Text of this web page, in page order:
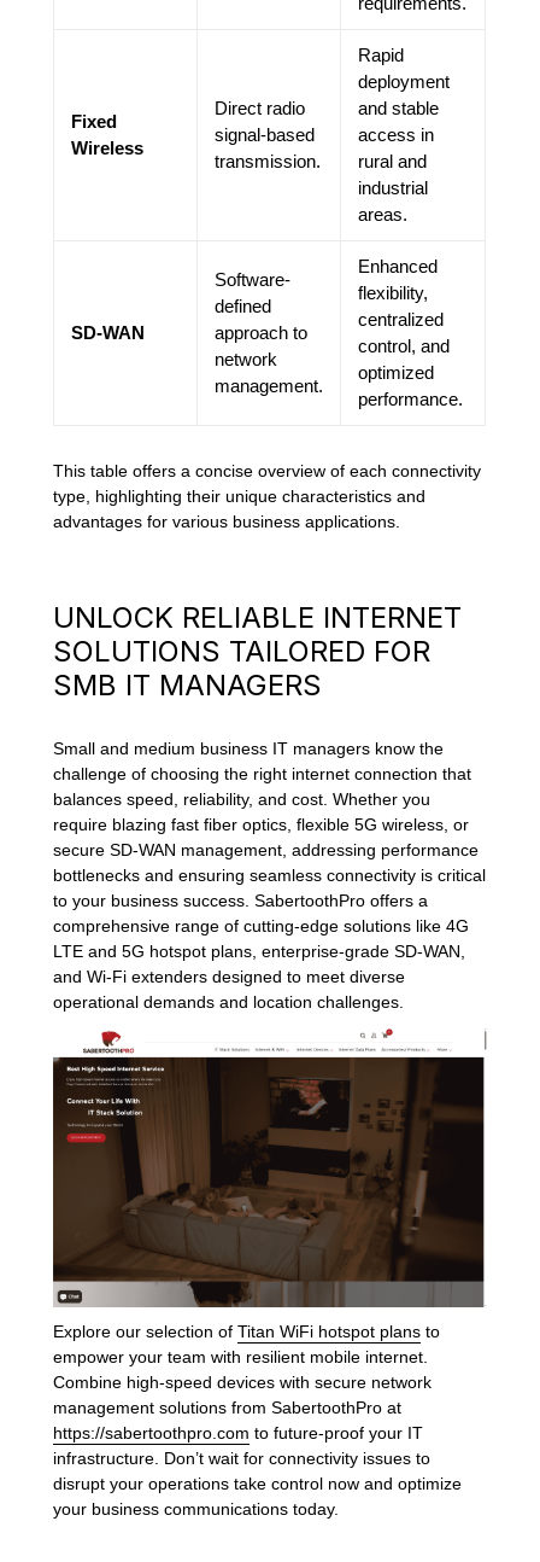
Fixed
Wireless
Direct radio
signal-based
transmission.
Rapid
deployment
and stable
access in
rural and
industrial
areas.
SD-WAN
Software-
defined
approach to
network
management.
Enhanced
flexibility,
centralized
control, and
optimized
performance.
This table offers a concise overview of each connectivity
type, highlighting their unique characteristics and
advantages for various business applications.
UNLOCK RELIABLE INTERNET
SOLUTIONS TAILORED FOR
SMB IT MANAGERS
Small and medium business IT managers know the
challenge of choosing the right internet connection that
balances speed, reliability, and cost. Whether you
require blazing fast fiber optics, flexible 5G wireless, or
secure SD-WAN management, addressing performance
bottlenecks and ensuring seamless connectivity is critical
to your business success. SabertoothPro offers a
comprehensive range of cutting-edge solutions like 4G
LTE and 5G hotspot plans, enterprise-grade SD-WAN,
and Wi-Fi extenders designed to meet diverse
operational demands and location challenges.
Explore our selection ofTitan WiFi hotspot plans to
empower your team with resilient mobile internet.
Combine high-speed devices with secure network
management solutions from SabertoothPro at
https://sabertoothpro.com to future-proof your IT
infrastructure. Don’t wait for connectivity issues to
disrupt your operations take control now and optimize
your business communications today.